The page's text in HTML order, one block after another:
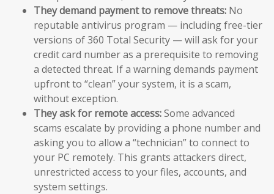
They demand payment to remove threats: No
reputable antivirus program — including free-tier
versions of 360 Total Security — will ask for your
credit card number as a prerequisite to removing
a detected threat. If a warning demands payment
upfront to “clean” your system, it is a scam,
without exception.
They ask for remote access:Some advanced
scams escalate by providing a phone number and
asking you to allow a “technician” to connect to
your PC remotely. This grants attackers direct,
unrestricted access to your files, accounts, and
system settings.